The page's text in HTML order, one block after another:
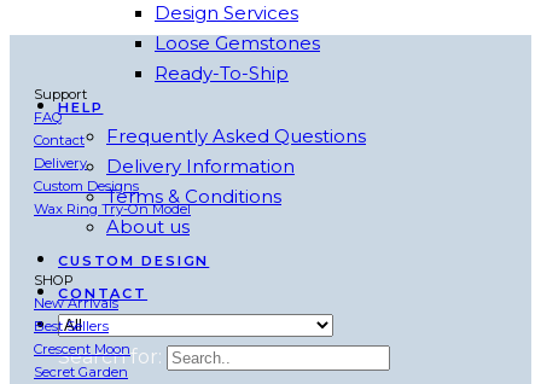
Design Services
Loose Gemstones
Ready-To-Ship
HELP
Frequently Asked Questions
Delivery Information
Terms & Conditions
About us
CUSTOM DESIGN
CONTACT
Search for:
Support
FAQ
Contact
Delivery
Custom Designs
Wax Ring Try-On Model
SHOP
New Arrivals
Best Sellers
Crescent Moon
Secret Garden